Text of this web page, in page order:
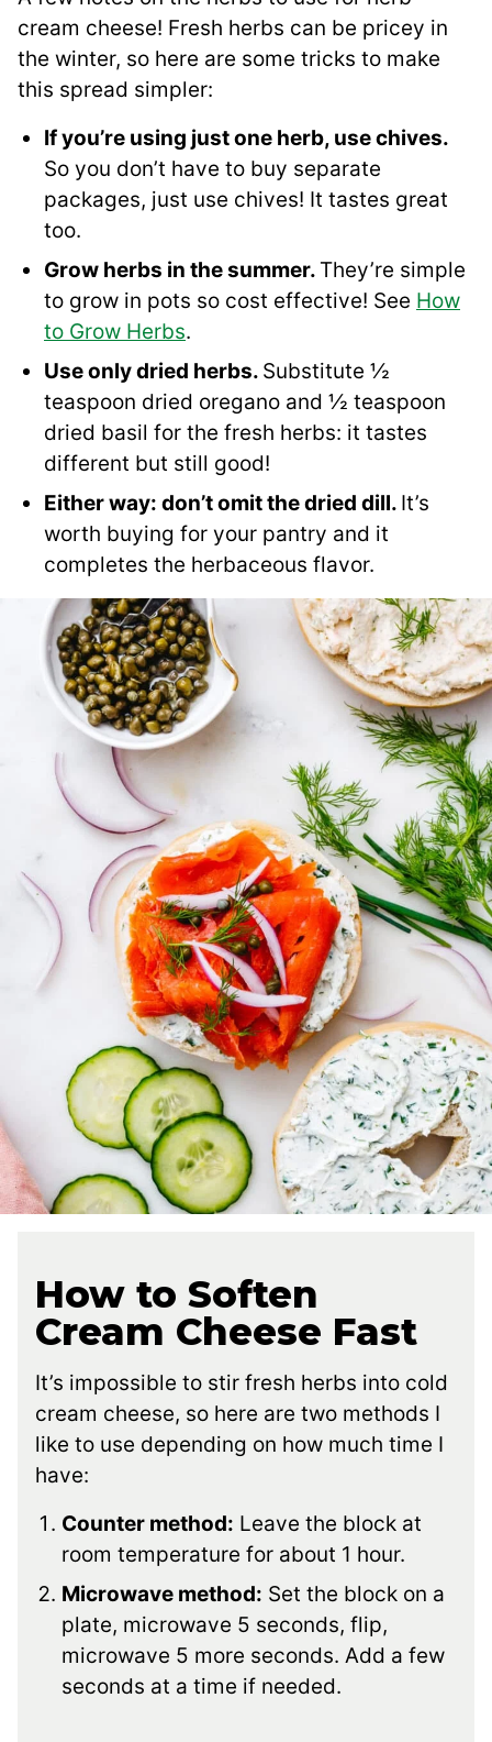
cream cheese! Fresh herbs can be pricey in
the winter, so here are some tricks to make
this spread simpler:
If you’re using just one herb, use chives.
So you don’t have to buy separate
packages, just use chives! It tastes great
too.
Grow herbs in the summer. They’re simple
to grow in pots so cost effective! See How
to Grow Herbs.
Use only dried herbs. Substitute ½
teaspoon dried oregano and ½ teaspoon
dried basil for the fresh herbs: it tastes
different but still good!
Either way: don’t omit the dried dill. It’s
worth buying for your pantry and it
completes the herbaceous flavor.
How to Soften
Cream Cheese Fast
It’s impossible to stir fresh herbs into cold
cream cheese, so here are two methods I
like to use depending on how much time I
have:
Counter method: Leave the block at
room temperature for about 1 hour.
Microwave method: Set the block on a
plate, microwave 5 seconds, flip,
microwave 5 more seconds. Add a few
seconds at a time if needed.